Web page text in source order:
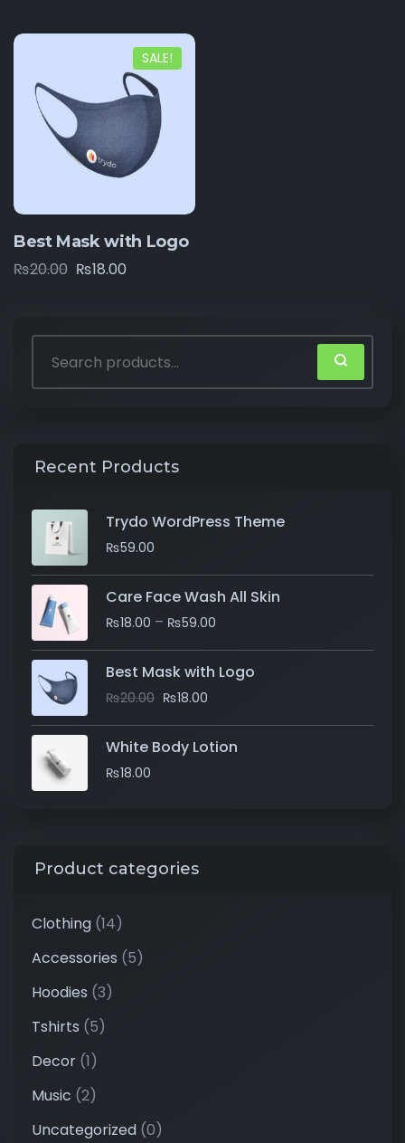
SALE!
Best Mask with Logo
₨20.00 ₨18.00
Recent Products
Trydo WordPress Theme
₨59.00
Care Face Wash All Skin
₨18.00 – ₨59.00
Best Mask with Logo
₨20.00 ₨18.00
White Body Lotion
₨18.00
Product categories
Clothing (14)
Accessories (5)
Hoodies (3)
Tshirts (5)
Decor (1)
Music (2)
Uncategorized (0)